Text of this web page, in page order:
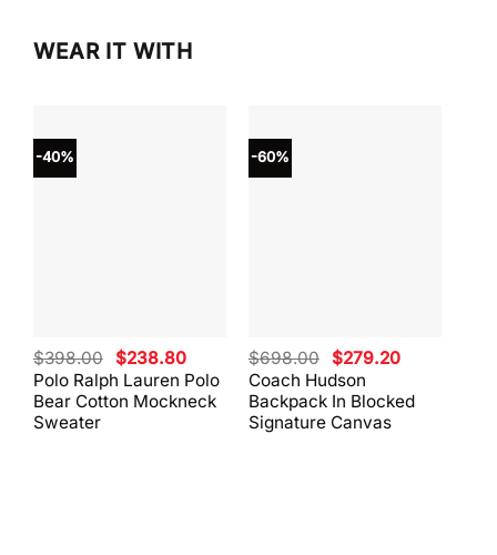
WEAR IT WITH
-40%
Polo Ralph Lauren Polo
Bear Cotton Mockneck
Sweater
$398.00 Original
price
was:
$398.00.
$238.80Current
price
is:
$238.80.
-60%
Coach Hudson
Backpack In Blocked
Signature Canvas
$698.00 Original
price
was:
$698.00.
$279.20Current
is:
$279.20.